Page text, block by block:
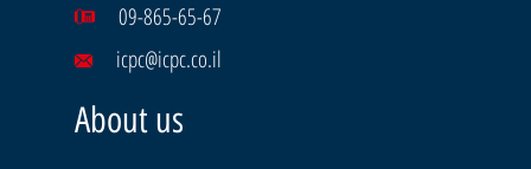
09-865-65-67
icpc@icpc.co.il
About us